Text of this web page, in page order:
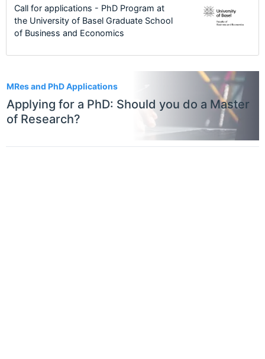
MRes and PhD Applications
Applying for a PhD: Should you do a Master
of Research?
Call for applications - PhD Program at
the University of Basel Graduate School
of Business and Economics